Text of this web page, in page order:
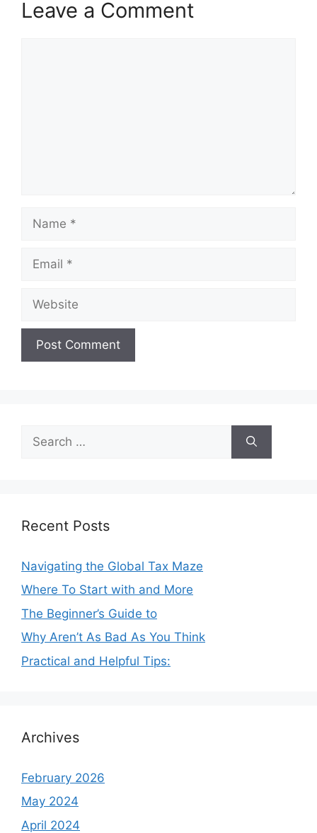
Leave a Comment
for:
Recent Posts
Navigating the Global Tax Maze
Where To Start with and More
The Beginner’s Guide to
Why Aren’t As Bad As You Think
Practical and Helpful Tips:
Archives
February 2026
May 2024
April 2024